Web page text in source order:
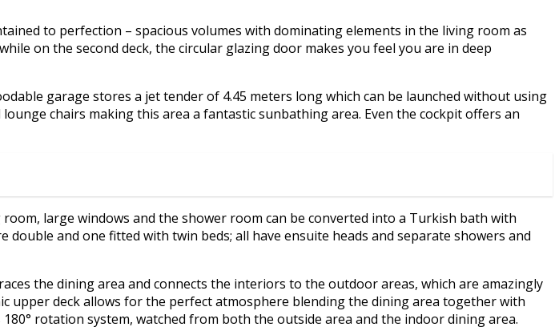
to perfection – spacious volumes with dominating elements in the living room as
on the second deck, the circular glazing door makes you feel you are in deep
garage stores a jet tender of 4.45 meters long which can be launched without using
chairs making this area a fantastic sunbathing area. Even the cockpit offers an
large windows and the shower room can be converted into a Turkish bath with
and one fitted with twin beds; all have ensuite heads and separate showers and
the dining area and connects the interiors to the outdoor areas, which are amazingly
upper deck allows for the perfect atmosphere blending the dining area together with
rotation system, watched from both the outside area and the indoor dining area.